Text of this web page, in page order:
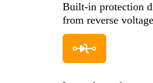
Built-in protection
from reverse